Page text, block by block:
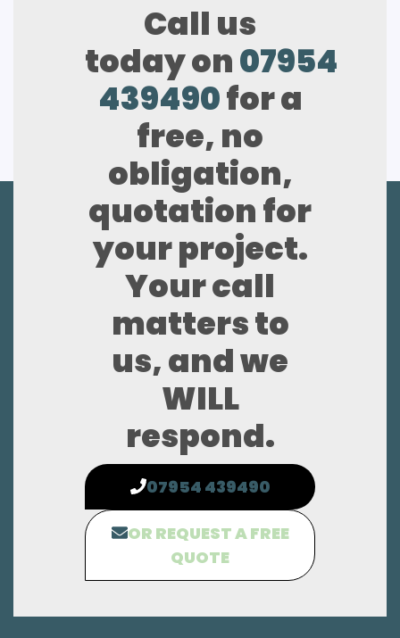
Call us
today on07954
439490for a
free, no
obligation,
quotation for
your project.
Your call
matters to
us, and we
WILL
respond.
07954 439490
OR REQUEST A FREE
QUOTE